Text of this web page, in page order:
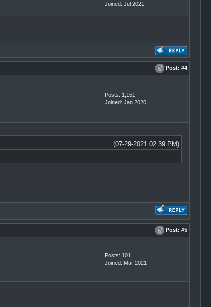
Joined: Jul 2021
Post: #4
Posts: 1,151
Joined: Jan 2020
(07-29-2021 02:39 PM)
Post: #5
Posts: 101
Joined: Mar 2021